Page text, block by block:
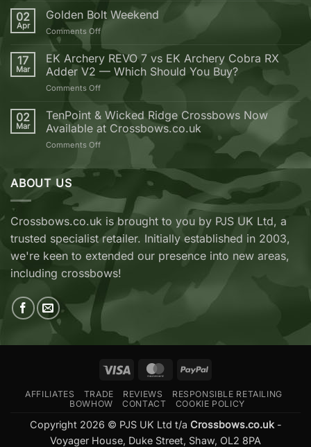
Reasons
why
should
buy
your
from
Crossbows.co.uk
02
Apr
Golden Bolt Weekend
Comments Offon
Bolt
Weekend
17
Mar
EK Archery REVO 7 vs EK Archery Cobra RX
Adder V2 — Which Should You Buy?
Comments Offon
Archery
REVO
7
vs
Archery
V2
Which
Should
Buy?
02
Mar
TenPoint & Wicked Ridge Crossbows Now
Available at Crossbows.co.uk
Comments Offon
&
Wicked
Crossbows
Now
Available
at
Crossbows.co.uk
ABOUT US
Crossbows.co.uk is brought to you by PJS UK Ltd, a
trusted specialist retailer. Initially established in 2003,
we're keen to extended our presence into new areas,
including crossbows!
Visa MasterCardPayPal
AFFILIATES TRADE REVIEWS
RESPONSIBLE RETAILING
BOWHOW
CONTACT COOKIE POLICY
Copyright 2026 © PJS UK Ltd t/a Crossbows.co.uk-
Voyager House, Duke Street, Shaw, OL2 8PA